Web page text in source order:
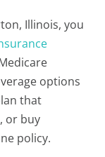
Illinois, you
options
that
or buy
policy.